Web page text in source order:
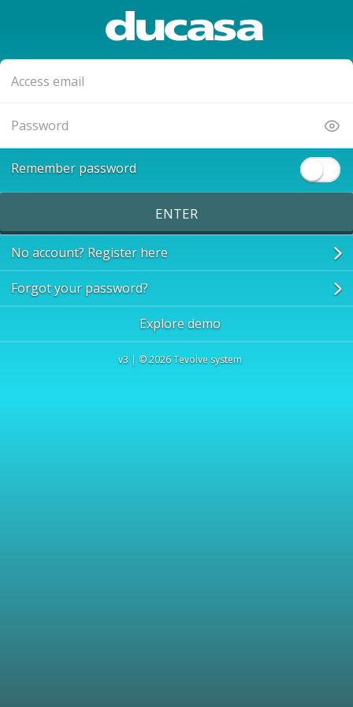
Remember password
ENTER
No account? Register here
Forgot your password?
Explore demo
v3 | © 2026 Tevolve system